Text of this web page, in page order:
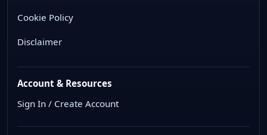
Cookie Policy
Disclaimer
Account & Resources
Sign In / Create Account